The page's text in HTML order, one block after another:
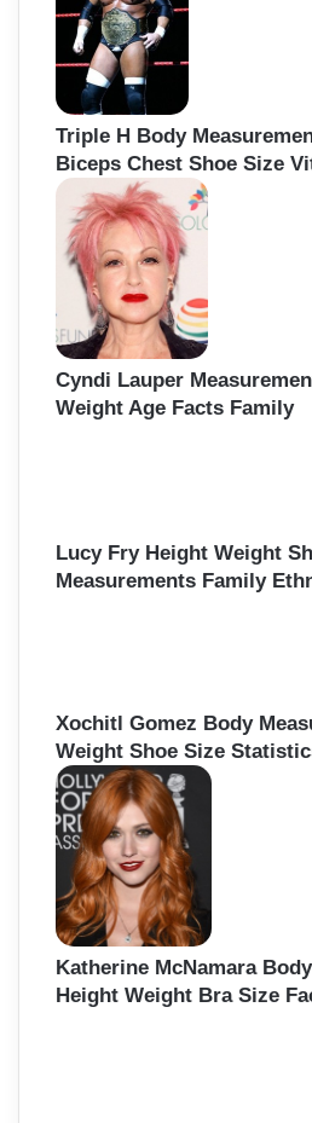
Triple H Body
Biceps Chest Shoe Size
Cyndi Lauper
Weight Age Facts Family
Lucy Fry Height Weight
Measurements Family
Xochitl Gomez Body
Weight Shoe Size
Katherine McNamara
Height Weight Bra Size